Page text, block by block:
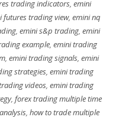
trading indicators, emini
futures trading view, emini nq
,emini s&p trading,emini
example, emini trading
,emini trading signals,emini
strategies,emini trading
videos, emini trading
, forex trading multiple time
, how to trade multiple